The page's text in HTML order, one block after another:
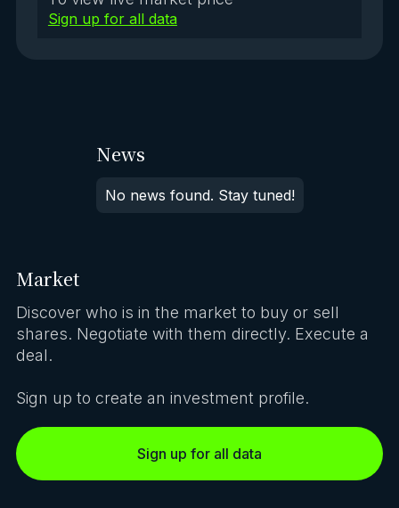
Sign up for all data
News
No news found. Stay tuned!
Market
Discover who is in the market to buy or sell
shares. Negotiate with them directly. Execute a
deal.
Sign up to create an investment profile.
Sign up for all data